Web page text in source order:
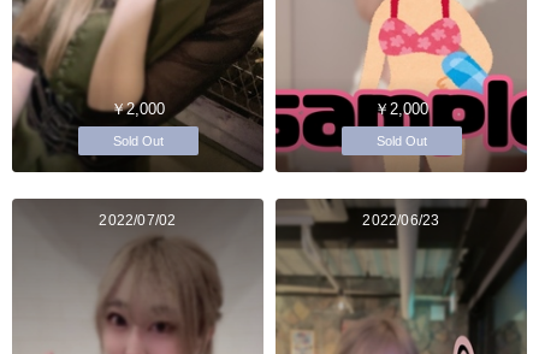
￥2,000
Sold Out
￥2,000
Sold Out
2022/07/02 2022/06/23